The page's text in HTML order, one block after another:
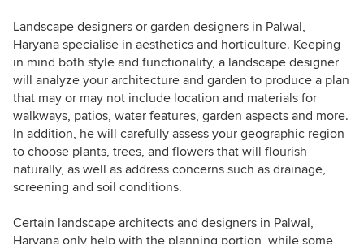
Landscape designers or garden designers in Palwal,
Haryana specialise in aesthetics and horticulture. Keeping
in mind both style and functionality, a landscape designer
will analyze your architecture and garden to produce a plan
that may or may not include location and materials for
walkways, patios, water features, garden aspects and more.
In addition, he will carefully assess your geographic region
to choose plants, trees, and flowers that will flourish
naturally, as well as address concerns such as drainage,
screening and soil conditions.
Certain landscape architects and designers in Palwal,
Haryana only help with the planning portion, while some